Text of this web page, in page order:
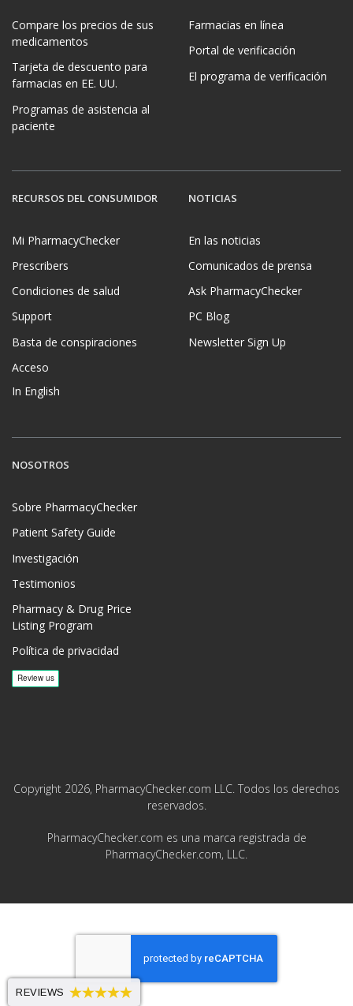
Compare los precios de sus
medicamentos
Tarjeta de descuento para
farmacias en EE. UU.
Programas de asistencia al
paciente
Farmacias en línea
Portal de verificación
El programa de verificación
RECURSOS DEL CONSUMIDOR
Mi PharmacyChecker
Prescribers
Condiciones de salud
Support
Basta de conspiraciones
Acceso
In English
NOTICIAS
En las noticias
Comunicados de prensa
Ask PharmacyChecker
PC Blog
Newsletter Sign Up
NOSOTROS
Sobre PharmacyChecker
Patient Safety Guide
Investigación
Testimonios
Pharmacy & Drug Price
Listing Program
Política de privacidad
Copyright 2026, PharmacyChecker.com LLC. Todos los derechos
reservados.
PharmacyChecker.com es una marca registrada de
PharmacyChecker.com, LLC.
REVIEWS